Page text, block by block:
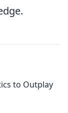
to Outplay